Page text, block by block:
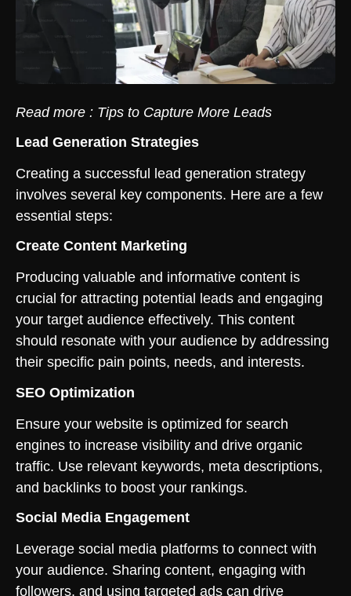
Read more : Tips to Capture More Leads
Lead Generation Strategies
Creating a successful lead generation strategy
involves several key components. Here are a few
essential steps:
Create Content Marketing
Producing valuable and informative content is
crucial for attracting potential leads and engaging
your target audience effectively. This content
should resonate with your audience by addressing
their specific pain points, needs, and interests.
SEO Optimization
Ensure your website is optimized for search
engines to increase visibility and drive organic
traffic. Use relevant keywords, meta descriptions,
and backlinks to boost your rankings.
Social Media Engagement
Leverage social media platforms to connect with
your audience. Sharing content, engaging with
followers, and using targeted ads can drive